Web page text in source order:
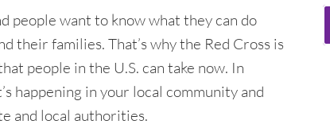
people want to know what they can do
their families. That’s why the Red Cross is
people in the U.S. can take now. In
happening in your local community and
and local authorities.